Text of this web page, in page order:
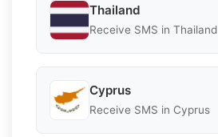
Thailand
Receive SMS in Thailand
Cyprus
Receive SMS in Cyprus